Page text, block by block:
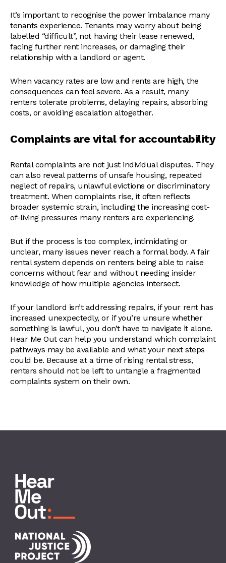
It’s important to recognise the power imbalance many
tenants experience. Tenants may worry about being
labelled “difficult”, not having their lease renewed,
facing further rent increases, or damaging their
relationship with a landlord or agent.
When vacancy rates are low and rents are high, the
consequences can feel severe. As a result, many
renters tolerate problems, delaying repairs, absorbing
costs, or avoiding escalation altogether.
Complaints are vital for accountability
Rental complaints are not just individual disputes. They
can also reveal patterns of unsafe housing, repeated
neglect of repairs, unlawful evictions or discriminatory
treatment. When complaints rise, it often reflects
broader systemic strain, including the increasing cost-
of-living pressures many renters are experiencing.
But if the process is too complex, intimidating or
unclear, many issues never reach a formal body. A fair
rental system depends on renters being able to raise
concerns without fear and without needing insider
knowledge of how multiple agencies intersect.
If your landlord isn’t addressing repairs, if your rent has
increased unexpectedly, or if you’re unsure whether
something is lawful, you don’t have to navigate it alone.
Hear Me Out can help you understand which complaint
pathways may be available and what your next steps
could be. Because at a time of rising rental stress,
renters should not be left to untangle a fragmented
complaints system on their own.